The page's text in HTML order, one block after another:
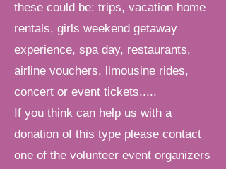
these could be: trips, vacation home
rentals, girls weekend getaway
experience, spa day, restaurants,
airline vouchers, limousine rides,
concert or event tickets.....
If you think can help us with a
donation of this type please contact
one of the volunteer event organizers